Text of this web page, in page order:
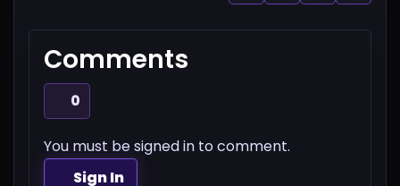
Comments
0
You must be signed in to comment.
Sign In